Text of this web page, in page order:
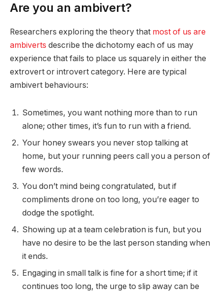
Are you an ambivert?
Researchers exploring the theory that most of us are
ambiverts describe the dichotomy each of us may
experience that fails to place us squarely in either the
extrovert or introvert category. Here are typical
ambivert behaviours:
Sometimes, you want nothing more than to run
alone; other times, it’s fun to run with a friend.
Your honey swears you never stop talking at
home, but your running peers call you a person of
few words.
You don’t mind being congratulated, but if
compliments drone on too long, you’re eager to
dodge the spotlight.
Showing up at a team celebration is fun, but you
have no desire to be the last person standing when
it ends.
Engaging in small talk is fine for a short time; if it
continues too long, the urge to slip away can be